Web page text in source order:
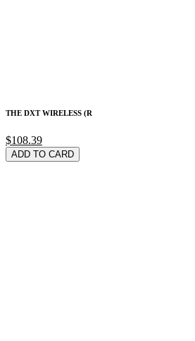
THE DXT WIRELESS (R
$108.39
ADD TO CARD